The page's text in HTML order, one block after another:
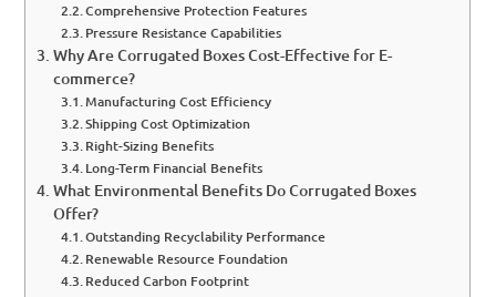
Comprehensive Protection Features
Pressure Resistance Capabilities
Why Are Corrugated Boxes Cost-Effective for E-
commerce?
Manufacturing Cost Efficiency
Shipping Cost Optimization
Right-Sizing Benefits
Long-Term Financial Benefits
What Environmental Benefits Do Corrugated Boxes
Offer?
Outstanding Recyclability Performance
Renewable Resource Foundation
Reduced Carbon Footprint